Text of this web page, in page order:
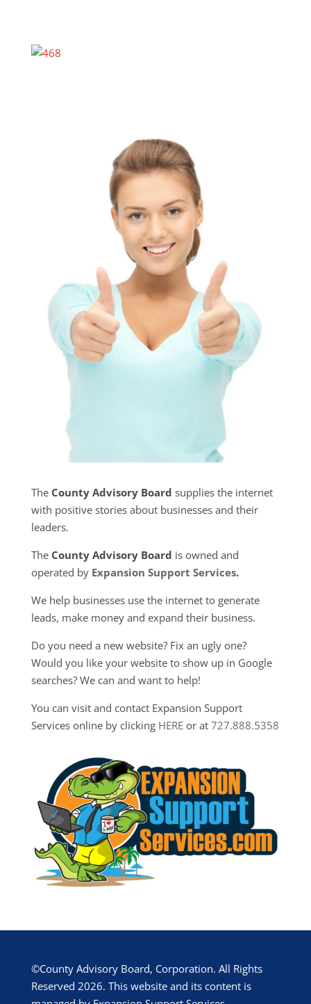
The County Advisory Board supplies the internet
with positive stories about businesses and their
leaders.
The County Advisory Board is owned and
operated by Expansion Support Services.
We help businesses use the internet to generate
leads, make money and expand their business.
Do you need a new website? Fix an ugly one?
Would you like your website to show up in Google
searches? We can and want to help!
You can visit and contact Expansion Support
Services online by clicking HEREor at 727.888.5358
©County Advisory Board, Corporation. All Rights
Reserved 2026. This website and its content is